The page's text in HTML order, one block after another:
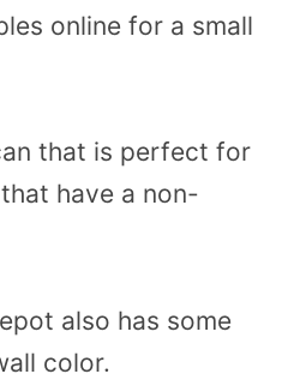
online for a small
that is perfect for
have a non-
also has some
color.